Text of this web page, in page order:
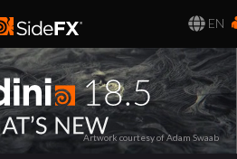
EN
Artwork courtesy of Adam Swaab